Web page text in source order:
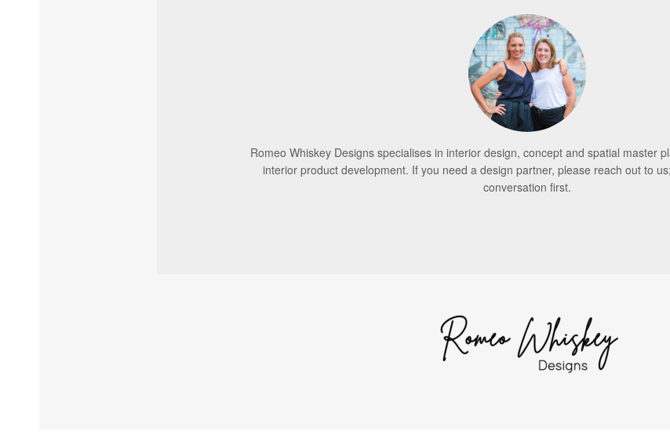
Romeo Whiskey Designs specialises in interior design, concept and spatial master
interior product development. If you need a design partner, please reach out to
conversation first.